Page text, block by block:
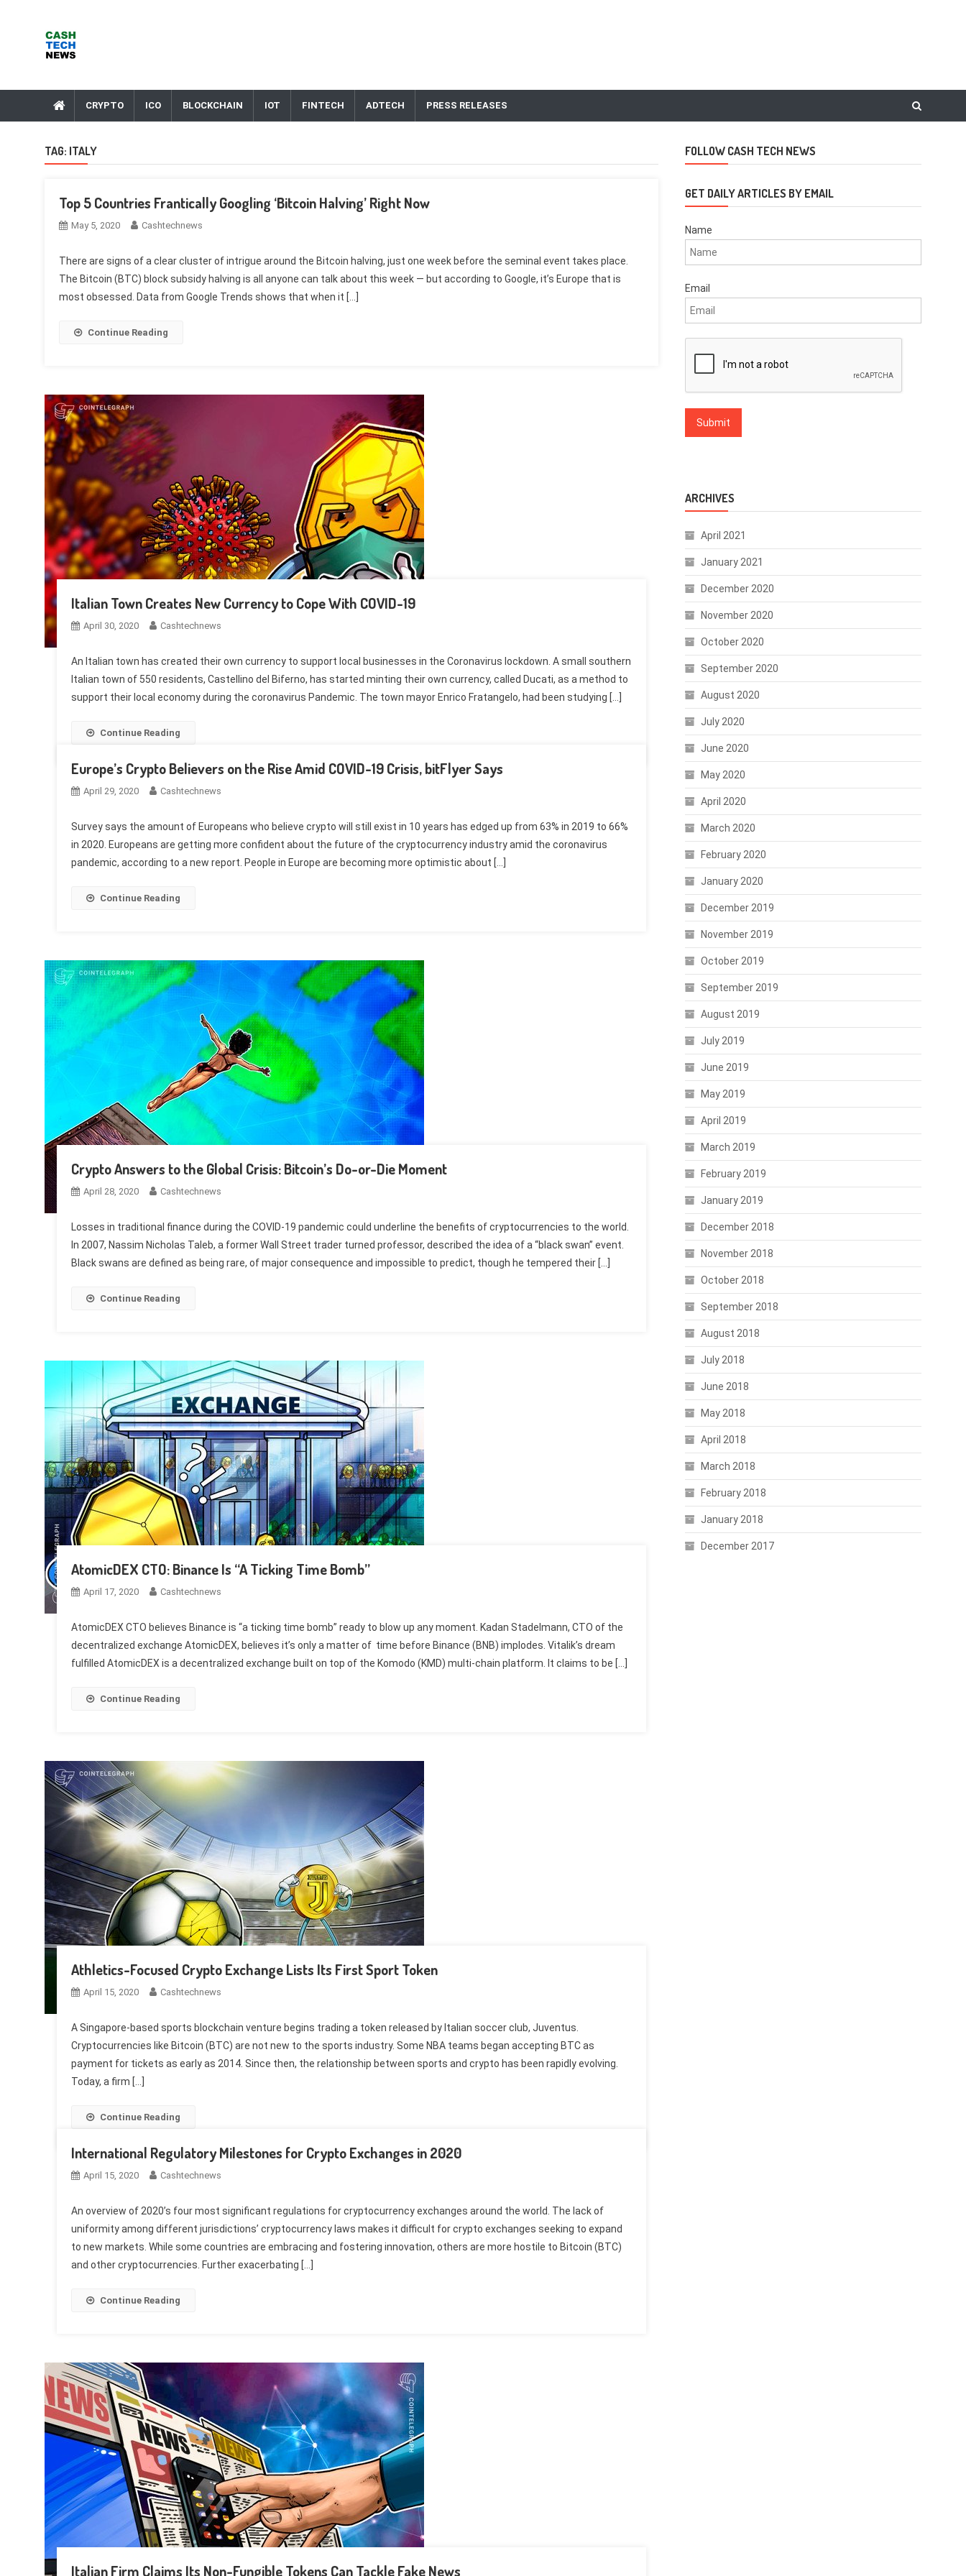
CRYPTO ICO BLOCKCHAIN IOT FINTECH ADTECH PRESS RELEASES
TAG: ITALY
Top 5 Countries Frantically Googling ‘Bitcoin Halving’ Right Now
May 5, 2020 Cashtechnews
There are signs of a clear cluster of intrigue around the Bitcoin halving, just one week before the seminal event takes place.
The Bitcoin (BTC) block subsidy halving is all anyone can talk about this week — but according to Google, it’s Europe that is
most obsessed. Data from Google Trends shows that when it […]
Continue Reading
Italian Town Creates New Currency to Cope With COVID-19
April 30, 2020 Cashtechnews
An Italian town has created their own currency to support local businesses in the Coronavirus lockdown. A small southern
Italian town of 550 residents, Castellino del Biferno, has started minting their own currency, called Ducati, as a method to
support their local economy during the coronavirus Pandemic. The town mayor Enrico Fratangelo, had been studying […]
Continue Reading
Europe’s Crypto Believers on the Rise Amid COVID-19 Crisis, bitFlyer Says
April 29, 2020 Cashtechnews
Survey says the amount of Europeans who believe crypto will still exist in 10 years has edged up from 63% in 2019 to 66%
in 2020. Europeans are getting more confident about the future of the cryptocurrency industry amid the coronavirus
pandemic, according to a new report. People in Europe are becoming more optimistic about […]
Continue Reading
Crypto Answers to the Global Crisis: Bitcoin’s Do-or-Die Moment
April 28, 2020 Cashtechnews
Losses in traditional finance during the COVID-19 pandemic could underline the benefits of cryptocurrencies to the world.
In 2007, Nassim Nicholas Taleb, a former Wall Street trader turned professor, described the idea of a “black swan” event.
Black swans are defined as being rare, of major consequence and impossible to predict, though he tempered their […]
Continue Reading
AtomicDEX CTO: Binance Is “A Ticking Time Bomb”
April 17, 2020 Cashtechnews
AtomicDEX CTO believes Binance is “a ticking time bomb” ready to blow up any moment. Kadan Stadelmann, CTO of the
decentralized exchange AtomicDEX, believes it’s only a matter of time before Binance (BNB) implodes. Vitalik’s dream
fulfilled AtomicDEX is a decentralized exchange built on top of the Komodo (KMD) multi-chain platform. It claims to be […]
Continue Reading
Athletics-Focused Crypto Exchange Lists Its First Sport Token
April 15, 2020 Cashtechnews
A Singapore-based sports blockchain venture begins trading a token released by Italian soccer club, Juventus.
Cryptocurrencies like Bitcoin (BTC) are not new to the sports industry. Some NBA teams began accepting BTC as
payment for tickets as early as 2014. Since then, the relationship between sports and crypto has been rapidly evolving.
Today, a firm […]
Continue Reading
International Regulatory Milestones for Crypto Exchanges in 2020
April 15, 2020 Cashtechnews
An overview of 2020’s four most significant regulations for cryptocurrency exchanges around the world. The lack of
uniformity among different jurisdictions’ cryptocurrency laws makes it difficult for crypto exchanges seeking to expand
to new markets. While some countries are embracing and fostering innovation, others are more hostile to Bitcoin (BTC)
and other cryptocurrencies. Further exacerbating […]
Continue Reading
Italian Firm Claims Its Non-Fungible Tokens Can Tackle Fake News
FOLLOW CASH TECH NEWS
GET DAILY ARTICLES BY EMAIL
Name
Email
ARCHIVES
April 2021
January 2021
December 2020
November 2020
October 2020
September 2020
August 2020
July 2020
June 2020
May 2020
April 2020
March 2020
February 2020
January 2020
December 2019
November 2019
October 2019
September 2019
August 2019
July 2019
June 2019
May 2019
April 2019
March 2019
February 2019
January 2019
December 2018
November 2018
October 2018
September 2018
August 2018
July 2018
June 2018
May 2018
April 2018
March 2018
February 2018
January 2018
December 2017